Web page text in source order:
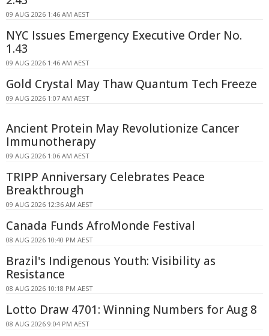
09 AUG 2026 1:46 AM AEST
NYC Issues Emergency Executive Order No.
1.43
09 AUG 2026 1:46 AM AEST
Gold Crystal May Thaw Quantum Tech Freeze
09 AUG 2026 1:07 AM AEST
Ancient Protein May Revolutionize Cancer
Immunotherapy
09 AUG 2026 1:06 AM AEST
TRIPP Anniversary Celebrates Peace
Breakthrough
09 AUG 2026 12:36 AM AEST
Canada Funds AfroMonde Festival
08 AUG 2026 10:40 PM AEST
Brazil's Indigenous Youth: Visibility as
Resistance
08 AUG 2026 10:18 PM AEST
Lotto Draw 4701: Winning Numbers for Aug 8
08 AUG 2026 9:04 PM AEST